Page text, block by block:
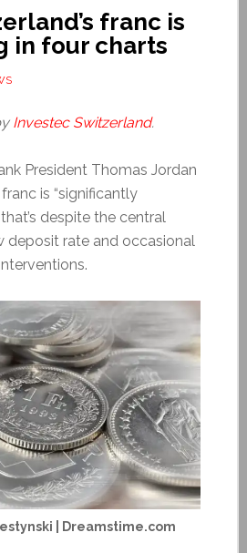
franc is
in four charts
Investec Switzerland.
President Thomas Jordan
is “significantly
despite the central
deposit rate and occasional
| Dreamstime.com